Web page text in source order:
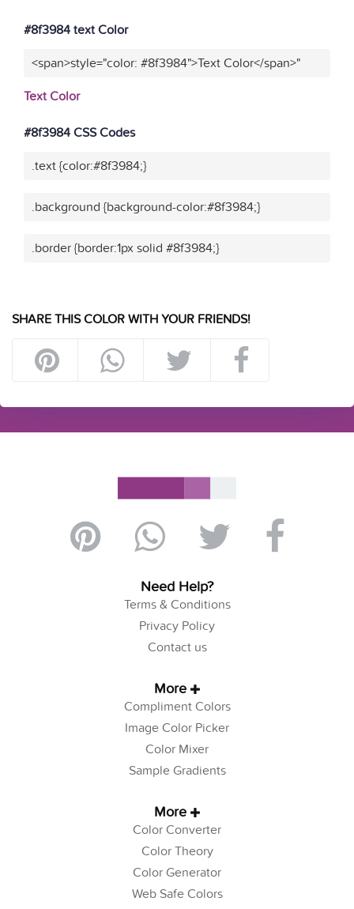
#8f3984 text Color
<span>style="color: #8f3984">Text Color</span>"
Text Color
#8f3984 CSS Codes
.text {color:#8f3984;}
.background {background-color:#8f3984;}
.border {border:1px solid #8f3984;}
SHARE THIS COLOR WITH YOUR FRIENDS!
Need Help?
Terms & Conditions
Privacy Policy
Contact us
More
Compliment Colors
Image Color Picker
Color Mixer
Sample Gradients
More
Color Converter
Color Theory
Color Generator
Web Safe Colors